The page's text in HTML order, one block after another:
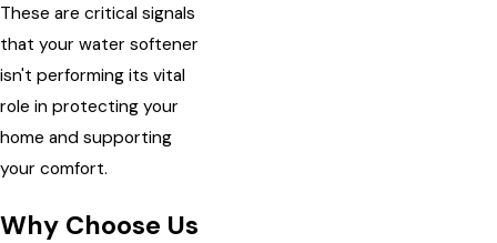
These are critical signals
that your water softener
isn't performing its vital
role in protecting your
home and supporting
your comfort.
Why Choose Us